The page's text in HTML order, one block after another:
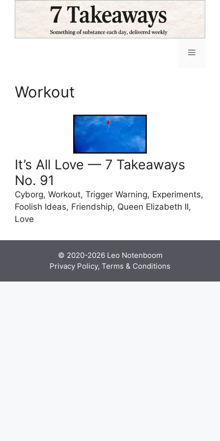
content
Menu
Workout
It’s All Love — 7 Takeaways
No. 91
Cyborg, Workout, Trigger Warning, Experiments,
Foolish Ideas, Friendship, Queen Elizabeth II,
Love
© 2020-2026 Leo Notenboom
Privacy Policy, Terms & Conditions